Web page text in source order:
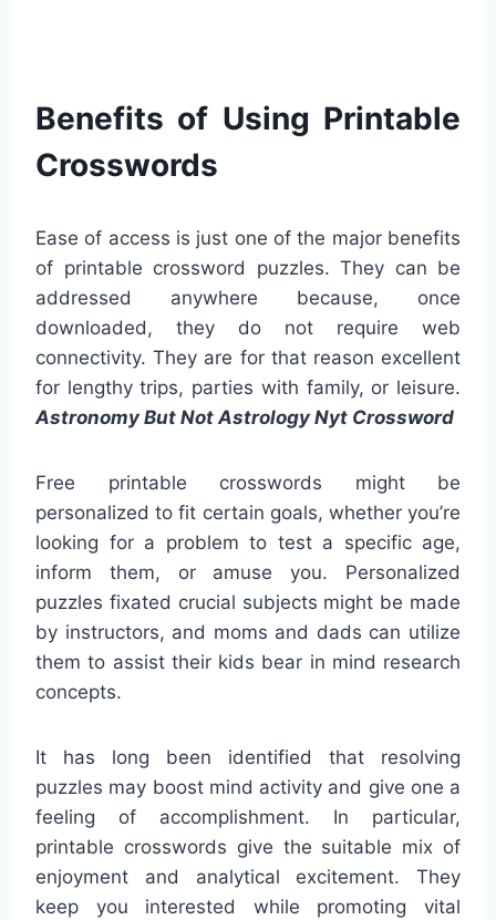
Benefits of Using Printable
Crosswords
Ease of access is just one of the major benefits
of printable crossword puzzles. They can be
addressed anywhere because, once
downloaded, they do not require web
connectivity. They are for that reason excellent
for lengthy trips, parties with family, or leisure.
Astronomy But Not Astrology Nyt Crossword
Free printable crosswords might be
personalized to fit certain goals, whether you’re
looking for a problem to test a specific age,
inform them, or amuse you. Personalized
puzzles fixated crucial subjects might be made
by instructors, and moms and dads can utilize
them to assist their kids bear in mind research
concepts.
It has long been identified that resolving
puzzles may boost mind activity and give one a
feeling of accomplishment. In particular,
printable crosswords give the suitable mix of
enjoyment and analytical excitement. They
keep you interested while promoting vital